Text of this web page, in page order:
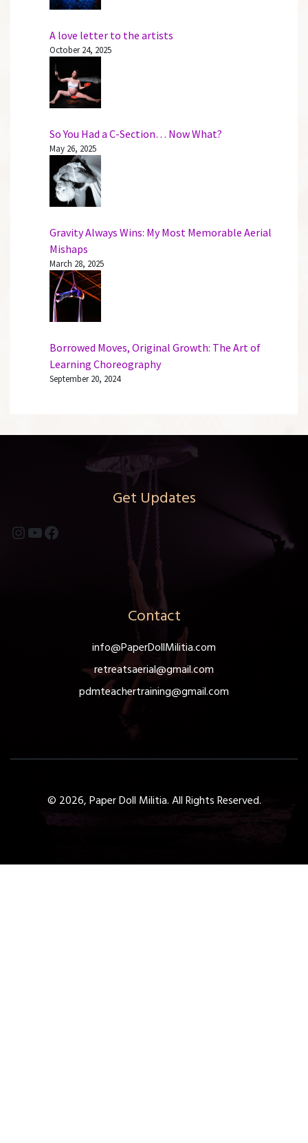
A love letter to the artists
October 24, 2025
So You Had a C-Section… Now What?
May 26, 2025
Gravity Always Wins: My Most Memorable Aerial
Mishaps
March 28, 2025
Borrowed Moves, Original Growth: The Art of
Learning Choreography
September 20, 2024
Get Updates
Instagram
YouTube
Facebook
Contact
info@PaperDollMilitia.com
retreatsaerial@gmail.com
pdmteachertraining@gmail.com
© 2026, Paper Doll Militia. All Rights Reserved.